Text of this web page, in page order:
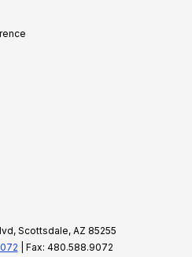
Scottsdale, AZ 85255
| Fax: 480.588.9072